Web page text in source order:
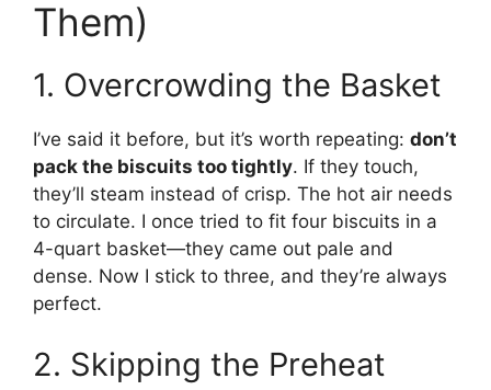
Them)
1. Overcrowding the Basket
I’ve said it before, but it’s worth repeating: don’t
pack the biscuits too tightly. If they touch,
they’ll steam instead of crisp. The hot air needs
to circulate. I once tried to fit four biscuits in a
4-quart basket—they came out pale and
dense. Now I stick to three, and they’re always
perfect.
2. Skipping the Preheat